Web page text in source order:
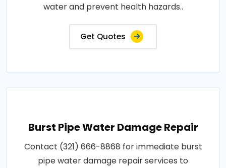
water and prevent health hazards..
Get Quotes
Burst Pipe Water Damage Repair
Contact (321) 666-8868 for immediate burst
pipe water damage repair services to